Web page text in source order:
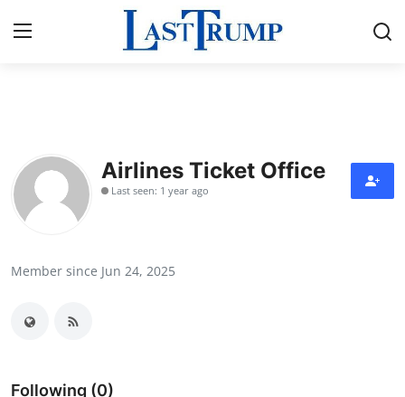
Press Release
Contact
Submit Press Release
Airlines Ticket Office
Last seen: 1 year ago
Member since Jun 24, 2025
Following (0)